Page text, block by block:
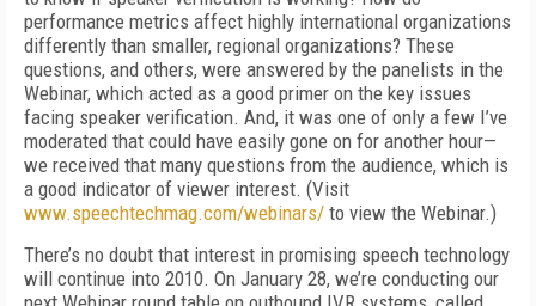
performance metrics affect highly international organizations
differently than smaller, regional organizations? These
questions, and others, were answered by the panelists in the
Webinar, which acted as a good primer on the key issues
facing speaker verification. And, it was one of only a few I’ve
moderated that could have easily gone on for another hour—
we received that many questions from the audience, which is
a good indicator of viewer interest. (Visit
www.speechtechmag.com/webinars/ to view the Webinar.)
There’s no doubt that interest in promising speech technology
will continue into 2010. On January 28, we’re conducting our